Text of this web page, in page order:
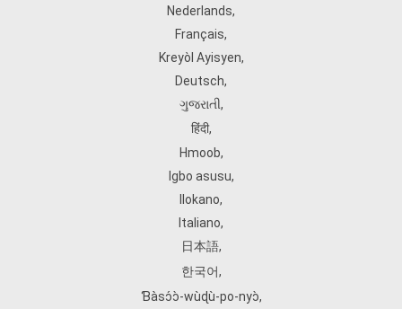
Nederlands,
Français,
Kreyòl Ayisyen,
Deutsch,
ગુજરાતી,
हिंदी,
Hmoob,
Igbo asusu,
Ilokano,
Italiano,
日本語,
한국어,
Ɓàsɔ́ɔ̀‑wùɖù‑po‑nyɔ̀,